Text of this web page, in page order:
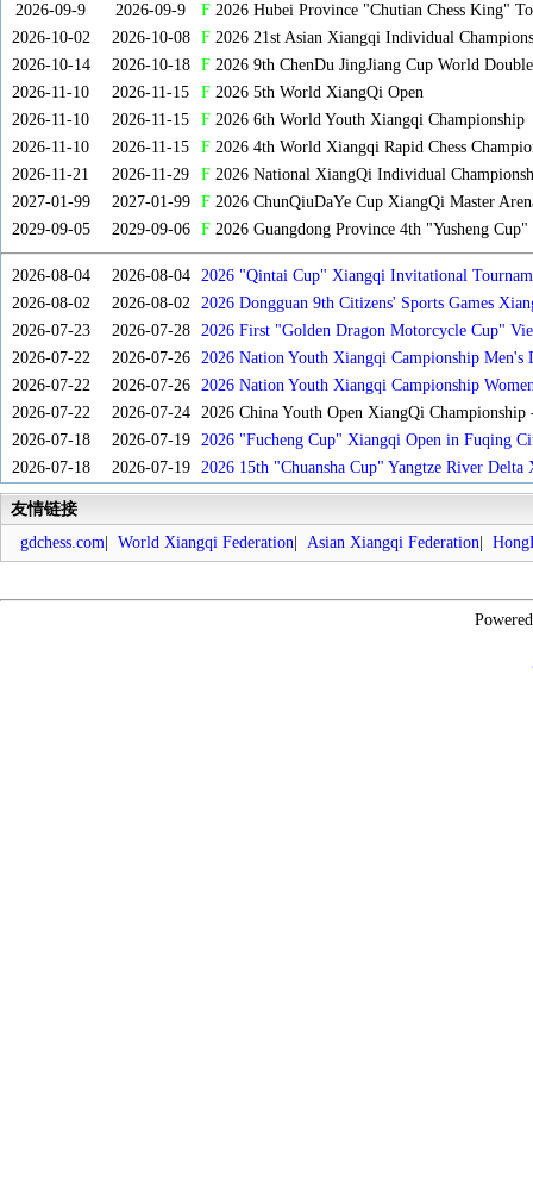
2026-09-9
2026-09-9 F2026 Hubei Province "Chutian Chess King"
2026-10-02
2026-10-08 F2026 21st Asian Xiangqi Individual
2026-10-14
2026-10-18 F2026 9th ChenDu JingJiang Cup World
2026-11-10
2026-11-15 F2026 5th World XiangQi Open
2026-11-10
2026-11-15 F2026 6th World Youth Xiangqi Championship
2026-11-10
2026-11-15 F2026 4th World Xiangqi Rapid Chess
2026-11-21
2026-11-29 F2026 National XiangQi Individual
2027-01-99
2027-01-99 F2026 ChunQiuDaYe Cup XiangQi Master
2029-09-05
2029-09-06 F2026 Guangdong Province 4th "Yusheng
2026-08-04 2026-08-04
2026 "Qintai Cup" Xiangqi Invitational
2026-08-02
2026-08-02
2026 Dongguan 9th Citizens' Sports Games
2026-07-23
2026-07-28
2026 First "Golden Dragon Motorcycle Cup"
Tournament
2026-07-22 2026-07-26
2026 Nation Youth Xiangqi Campionship Men's
2026-07-22
2026-07-26
2026 Nation Youth Xiangqi Campionship
2026-07-22
2026-07-24
2026 China Youth Open XiangQi Championship
2026-07-18
2026-07-19
2026 "Fucheng Cup" Xiangqi Open in Fuqing
2026-07-18
2026-07-19 2026 15th "Chuansha Cup" Yangtze River
友情链接
gdchess.com
World Xiangqi Federation Asian Xiangqi Federation